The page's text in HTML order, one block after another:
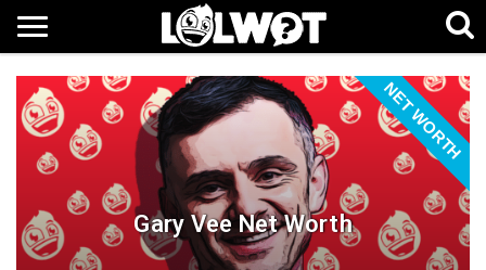
NET WORTH
Gary Vee Net Worth